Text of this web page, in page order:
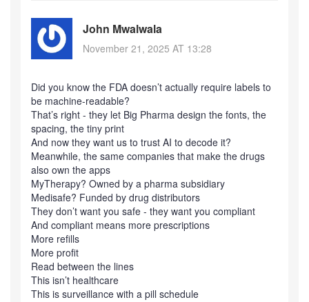
John Mwalwala
November 21, 2025 AT 13:28
Did you know the FDA doesn’t actually require labels to
be machine-readable?
That’s right - they let Big Pharma design the fonts, the
spacing, the tiny print
And now they want us to trust AI to decode it?
Meanwhile, the same companies that make the drugs
also own the apps
MyTherapy? Owned by a pharma subsidiary
Medisafe? Funded by drug distributors
They don’t want you safe - they want you compliant
And compliant means more prescriptions
More refills
More profit
Read between the lines
This isn’t healthcare
This is surveillance with a pill schedule